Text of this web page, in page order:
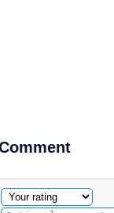
Optional comment
Your rating